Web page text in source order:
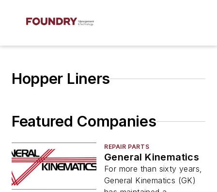
Hopper Liners
Featured Companies
REPAIR PARTS
General Kinematics
For more than sixty years,
General Kinematics (GK)